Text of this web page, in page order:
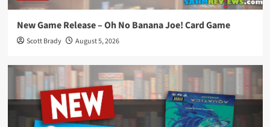
New Game Release – Oh No Banana Joe! Card Game
Scott Brady August 5, 2026